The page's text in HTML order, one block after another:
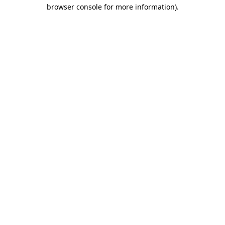
browser console for more information).